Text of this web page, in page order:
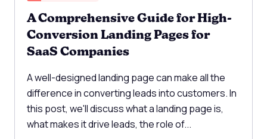
A Comprehensive Guide for High-
Conversion Landing Pages for
SaaS Companies
A well-designed landing page can make all the
difference in converting leads into customers. In
this post, we'll discuss what a landing page is,
what makes it drive leads, the role of...